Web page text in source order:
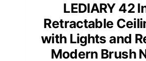
LEDIARY 42
Retractable
with Lights and
Modern Brush